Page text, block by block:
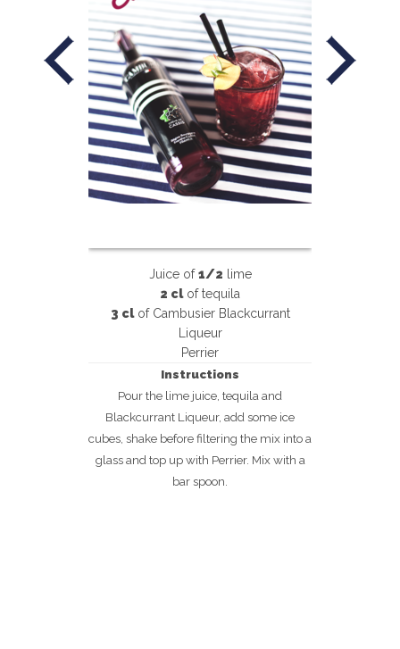
Juice of1/2 lime
2 clof tequila
3 clof Cambusier Blackcurrant
Liqueur
Perrier
Instructions
Pour the lime juice, tequila and
Blackcurrant Liqueur, add some ice
cubes, shake before filtering the mix into a
glass and top up with Perrier. Mix with a
bar spoon.